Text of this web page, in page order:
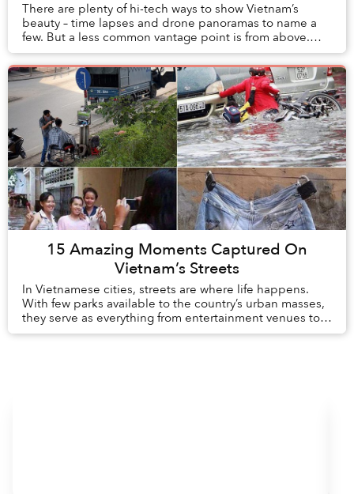
There are plenty of hi-tech ways to show Vietnam’s
beauty – time lapses and drone panoramas to name a
few. But a less common vantage point is from above.
Way above.
15 Amazing Moments Captured On
Vietnam’s Streets
In Vietnamese cities, streets are where life happens.
With few parks available to the country’s urban masses,
they serve as everything from entertainment venues to
wedding halls to restaurants. They a...